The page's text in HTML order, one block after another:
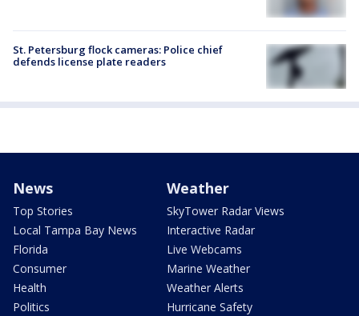
St. Petersburg flock cameras: Police chief
defends license plate readers
News
Top Stories
Local Tampa Bay News
Florida
Consumer
Health
Politics
Weather
SkyTower Radar Views
Interactive Radar
Live Webcams
Marine Weather
Weather Alerts
Hurricane Safety